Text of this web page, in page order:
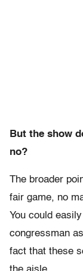
But the show
no?
The broader
fair game, no
You could
congressman
fact that these